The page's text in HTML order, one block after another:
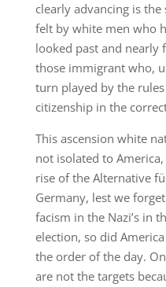
clearly advancing is
felt by white men who
looked past and nearly
those immigrant who,
turn played by the
citizenship in the
This ascension white
not isolated to
rise of the Alternative
Germany, lest we
facism in the Nazi’s in
election, so did
the order of the day.
are not the targets